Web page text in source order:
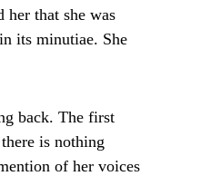
that she was
its minutiae. She
back. The first
is nothing
of her voices